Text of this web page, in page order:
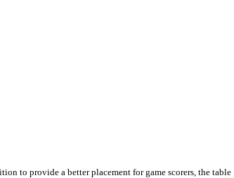
to provide a better placement for game scorers, the table